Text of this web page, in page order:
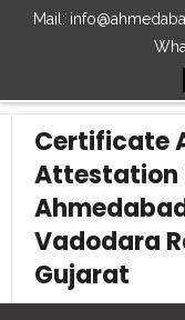
Mail:
Certificate
Attestation
Vadodara
Gujarat